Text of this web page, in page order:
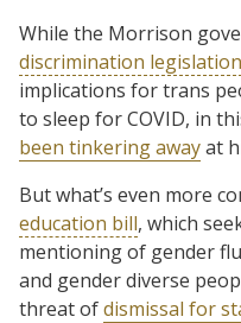
While the Morrison
discrimination legislation
implications for trans
to sleep for COVID, in
been tinkering awayat
But what’s even more
education bill, which
mentioning of gender
and gender diverse
threat ofdismissal for